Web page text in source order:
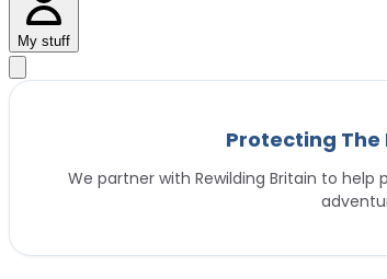
My stuff
Protecting
We partner with Rewilding Britain to